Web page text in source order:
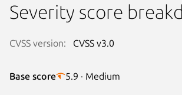
Severity score
CVSS version: CVSS v3.0
Base score 5.9 · Medium